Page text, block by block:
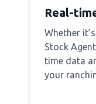
Real-
Whether
Stock
time data
your